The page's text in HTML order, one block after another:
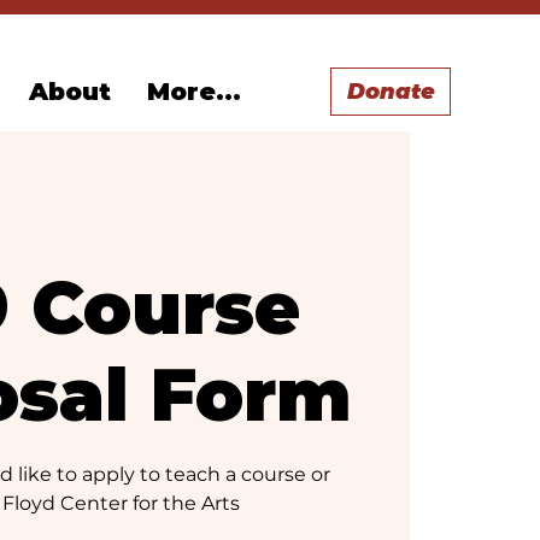
About More... Donate
Course
Form
like to apply to teach a course or
Center for the Arts